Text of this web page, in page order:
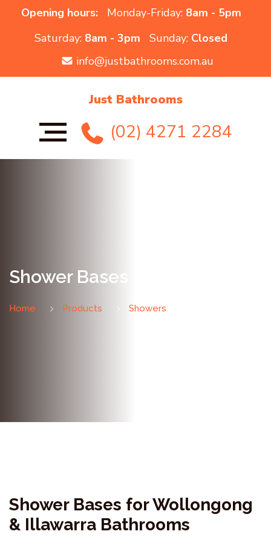
Opening hours: Monday-Friday: 8am - 5pm
Saturday: 8am - 3pm Sunday: Closed
info@justbathrooms.com.au
Just Bathrooms
(02) 4271 2284
Shower Bases
Home Products Showers
Shower Bases for Wollongong
& Illawarra Bathrooms